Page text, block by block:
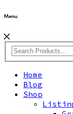
Menu
Home
Blog
Shop